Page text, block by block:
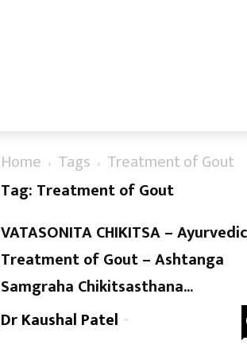
Home Tags
Treatment of Gout
Tag: Treatment of Gout
VATASONITA CHIKITSA – Ayurvedic
Treatment of Gout – Ashtanga
Samgraha Chikitsasthana...
Dr Kaushal Patel -